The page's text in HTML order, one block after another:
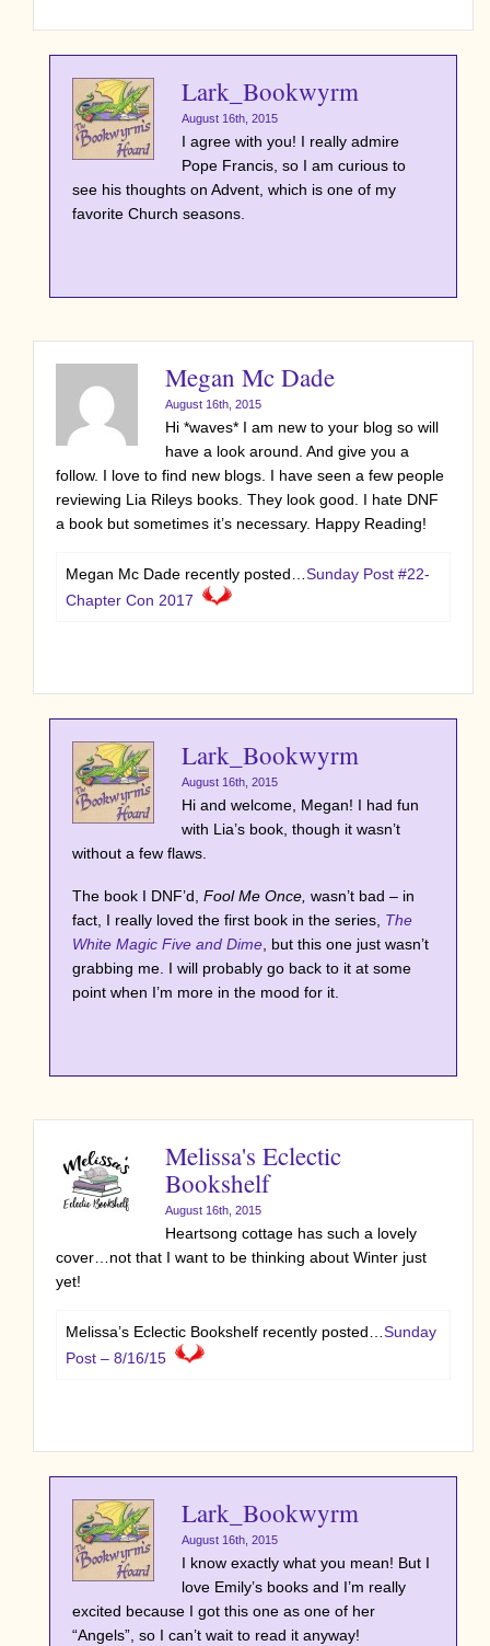
Lark_Bookwyrm
August 16th, 2015
I agree with you! I really admire
Pope Francis, so I am curious to
see his thoughts on Advent, which is one of my
favorite Church seasons.
Megan Mc Dade
August 16th, 2015
Hi *waves* I am new to your blog so will
have a look around. And give you a
follow. I love to find new blogs. I have seen a few people
reviewing Lia Rileys books. They look good. I hate DNF
a book but sometimes it’s necessary. Happy Reading!
Megan Mc Dade recently posted… Sunday Post #22-
Chapter Con 2017
Lark_Bookwyrm
August 16th, 2015
Hi and welcome, Megan! I had fun
with Lia’s book, though it wasn’t
without a few flaws.
The book I DNF’d, Fool Me Once, wasn’t bad – in
fact, I really loved the first book in the series, The
White Magic Five and Dime , but this one just wasn’t
grabbing me. I will probably go back to it at some
point when I’m more in the mood for it.
Melissa's Eclectic
Bookshelf
August 16th, 2015
Heartsong cottage has such a lovely
cover…not that I want to be thinking about Winter just
yet!
Melissa’s Eclectic Bookshelf recently posted… Sunday
Post – 8/16/15
Lark_Bookwyrm
August 16th, 2015
I know exactly what you mean! But I
love Emily’s books and I’m really
excited because I got this one as one of her
“Angels”, so I can’t wait to read it anyway!